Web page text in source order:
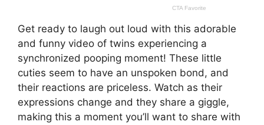
Get ready to laugh out loud with this adorable
and funny video of twins experiencing a
synchronized pooping moment! These little
cuties seem to have an unspoken bond, and
their reactions are priceless. Watch as their
expressions change and they share a giggle,
making this a moment you’ll want to share with